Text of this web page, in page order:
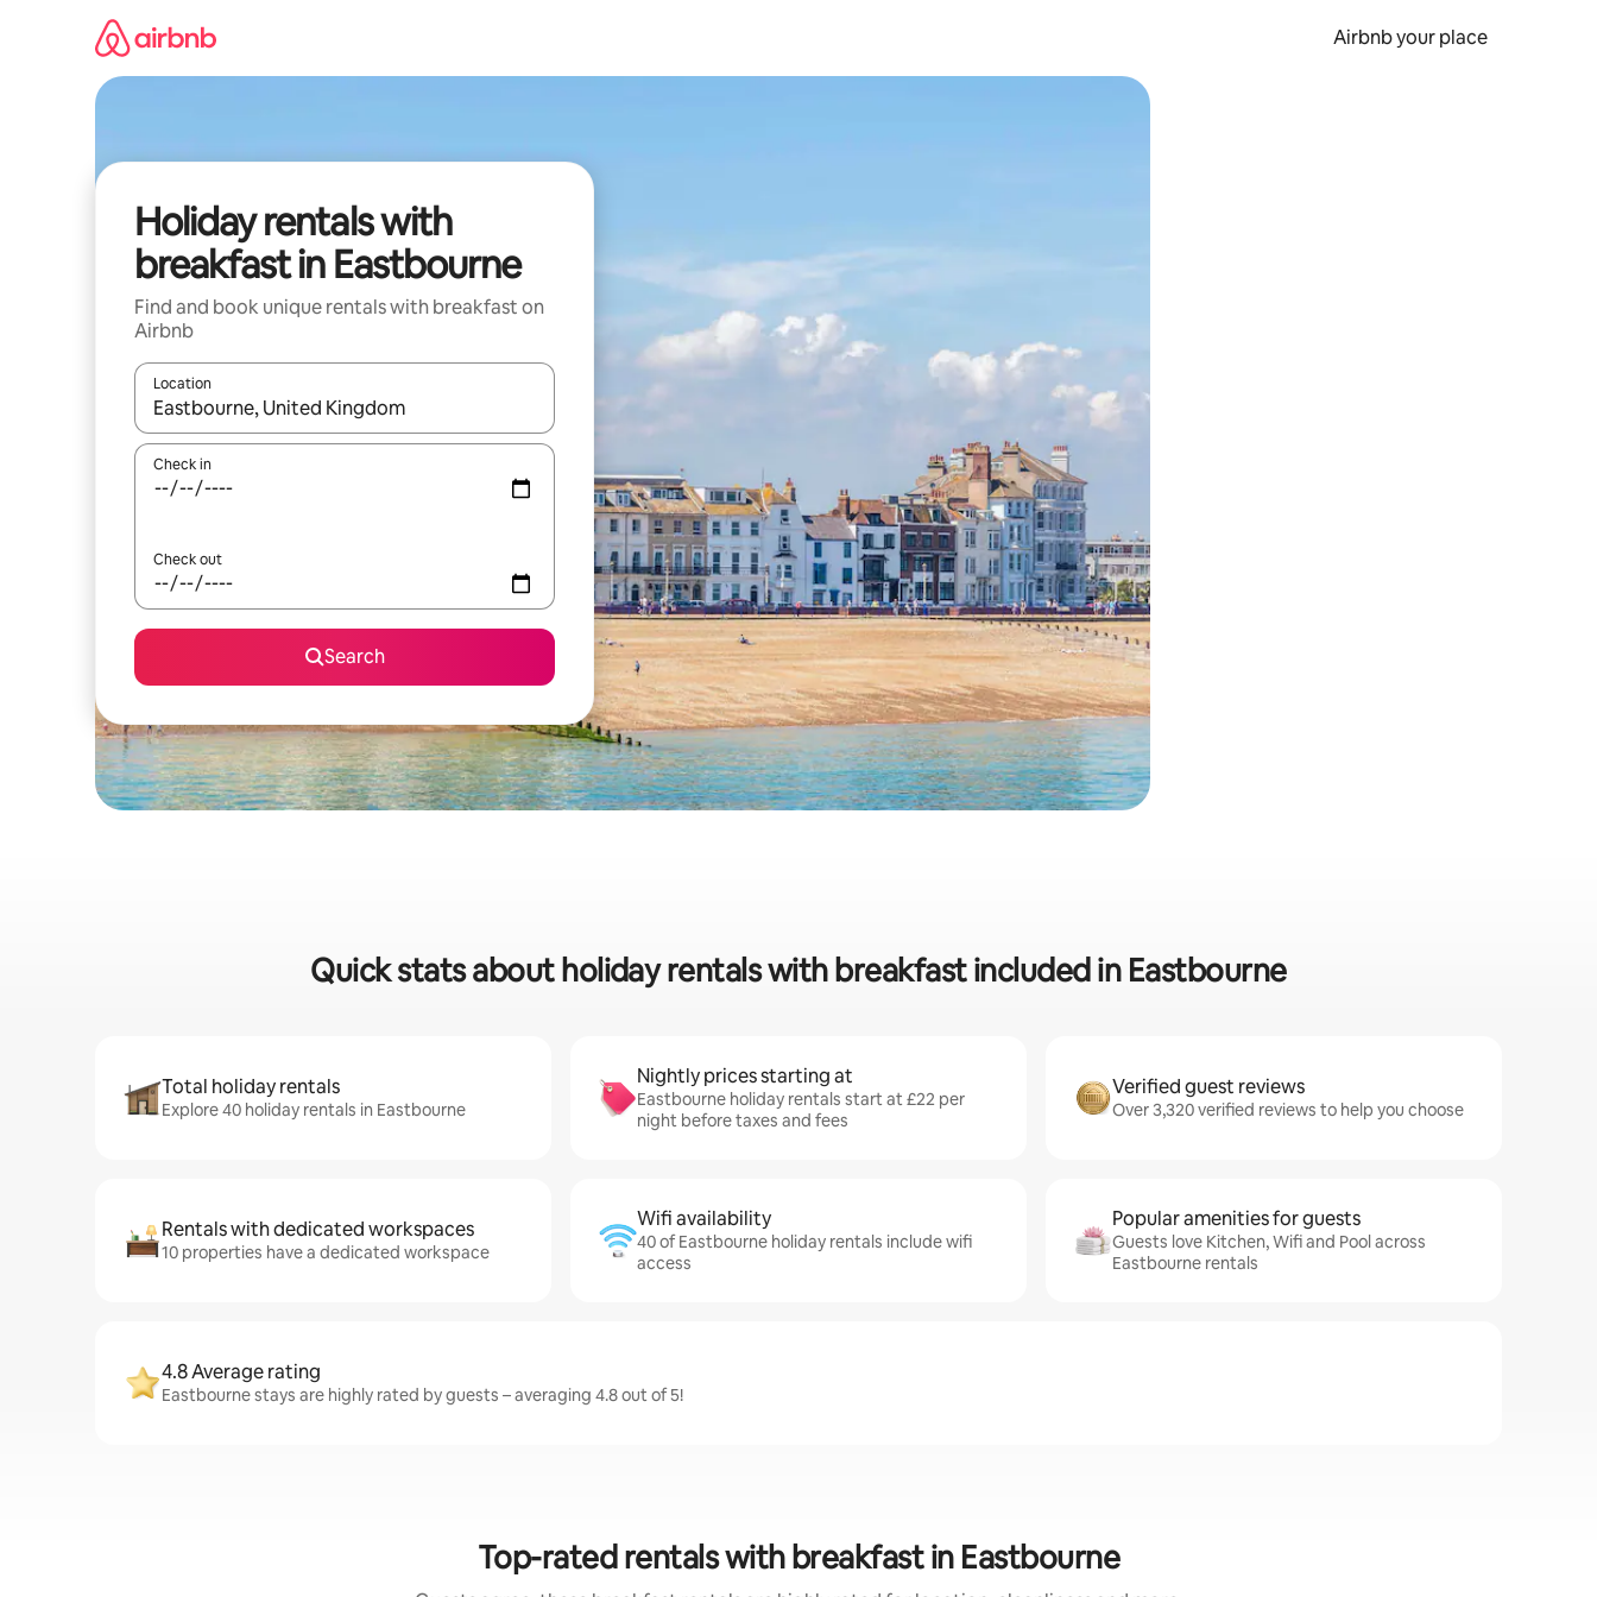
Airbnb your place
Holiday rentals with
breakfast in Eastbourne
Find and book unique rentals with breakfast on
Airbnb
Location
When results are available, navigate with the up and down arrow keys or explore by touch or swipe gestures.
Check in
Check out
Search
Quick stats about holiday rentals with breakfast included in Eastbourne
Total holiday rentals
Explore 40 holiday rentals in Eastbourne
Nightly prices starting at
Eastbourne holiday rentals start at £22 per
night before taxes and fees
Verified guest reviews
Over 3,320 verified reviews to help you choose
Rentals with dedicated workspaces
10 properties have a dedicated workspace
Wifi availability
40 of Eastbourne holiday rentals include wifi
access
Popular amenities for guests
Guests love Kitchen, Wifi and Pool across
Eastbourne rentals
4.8 Average rating
Eastbourne stays are highly rated by guests – averaging 4.8 out of 5!
Top-rated rentals with breakfast in Eastbourne